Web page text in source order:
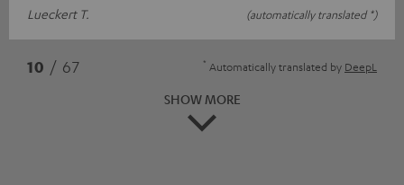
Lueckert T.
(automatically translated *)
10 / 67 * Automatically translated by DeepL
SHOW MORE